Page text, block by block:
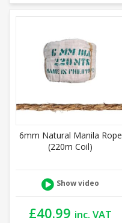
6mm Natural Manila Rope
(220m Coil)
Show video
£40.99 inc. VAT